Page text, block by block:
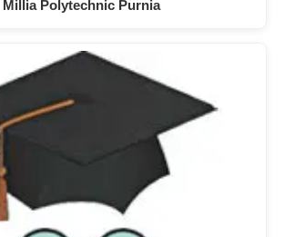
Millia Polytechnic Purnia